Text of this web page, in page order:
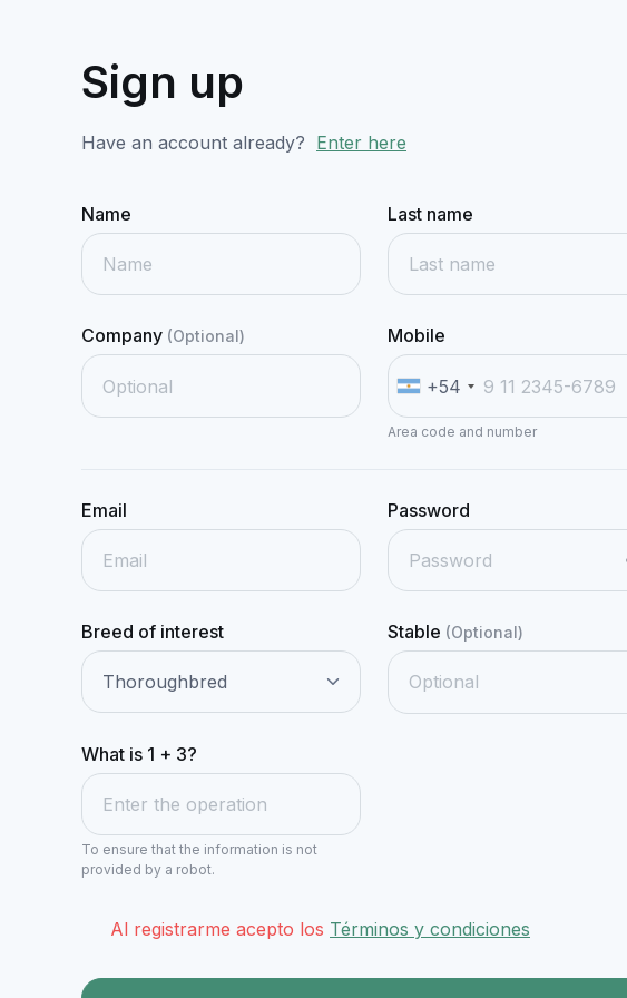
Sign up
Have an account already? Enter here
Name Last name
Company (Optional) Mobile
+54
Area code and number
Email Password
Breed of interest Stable (Optional)
What is 1 + 3?
To ensure that the information is not
provided by a robot.
Al registrarme acepto los Términos y condiciones